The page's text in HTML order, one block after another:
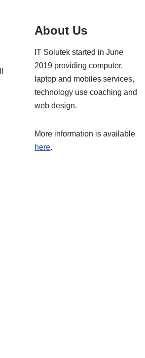
About Us
IT Solutek started in June
2019 providing computer,
laptop and mobiles services,
technology use coaching and
web design.
More information is available
here.